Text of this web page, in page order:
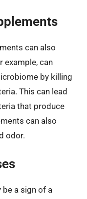
can also
example, can
by killing
This can lead
that produce
can also
odor.
be a sign of a